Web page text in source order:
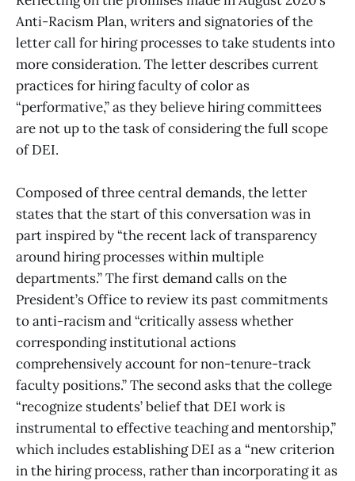
Anti-Racism Plan, writers and signatories of the
letter call for hiring processes to take students into
more consideration. The letter describes current
practices for hiring faculty of color as
“performative,” as they believe hiring committees
are not up to the task of considering the full scope
of DEI.
Composed of three central demands, the letter
states that the start of this conversation was in
part inspired by “the recent lack of transparency
around hiring processes within multiple
departments.” The first demand calls on the
President’s Office to review its past commitments
to anti-racism and “critically assess whether
corresponding institutional actions
comprehensively account for non-tenure-track
faculty positions.” The second asks that the college
“recognize students’ belief that DEI work is
instrumental to effective teaching and mentorship,”
which includes establishing DEI as a “new criterion
in the hiring process, rather than incorporating it as